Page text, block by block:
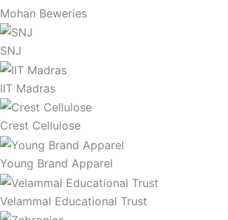
Mohan Beweries
SNJ
IIT Madras
Crest Cellulose
Young Brand Apparel
Velammal Educational Trust